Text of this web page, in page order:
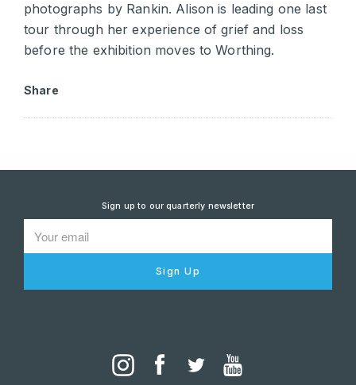
photographs by Rankin. Alison is leading one last
tour through her experience of grief and loss
before the exhibition moves to Worthing.
Share
Sign up to our quarterly newsletter
Sign Up